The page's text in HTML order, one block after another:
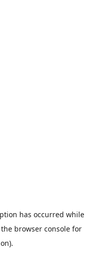
has occurred while
the browser console for